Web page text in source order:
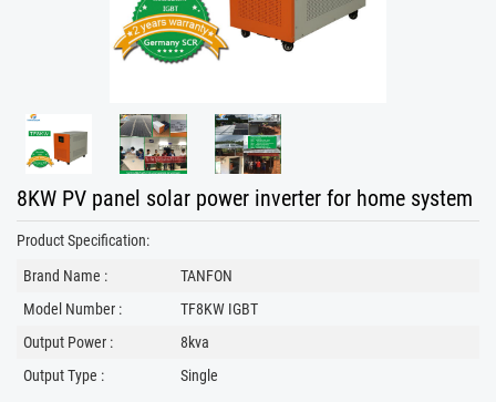
8KW PV panel solar power inverter for home system
Product Specification:
Brand Name :
TANFON
Model Number :
TF8KW IGBT
Output Power :
8kva
Output Type :
Single